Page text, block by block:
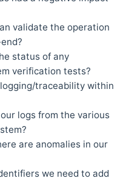
validate the operation
status of any
verification tests?
traceability within
logs from the various
are anomalies in our
we need to add